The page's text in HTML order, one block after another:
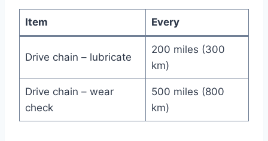
Item Every
Drive chain – lubricate
200 miles (300
km)
Drive chain – wear
check
500 miles (800
km)